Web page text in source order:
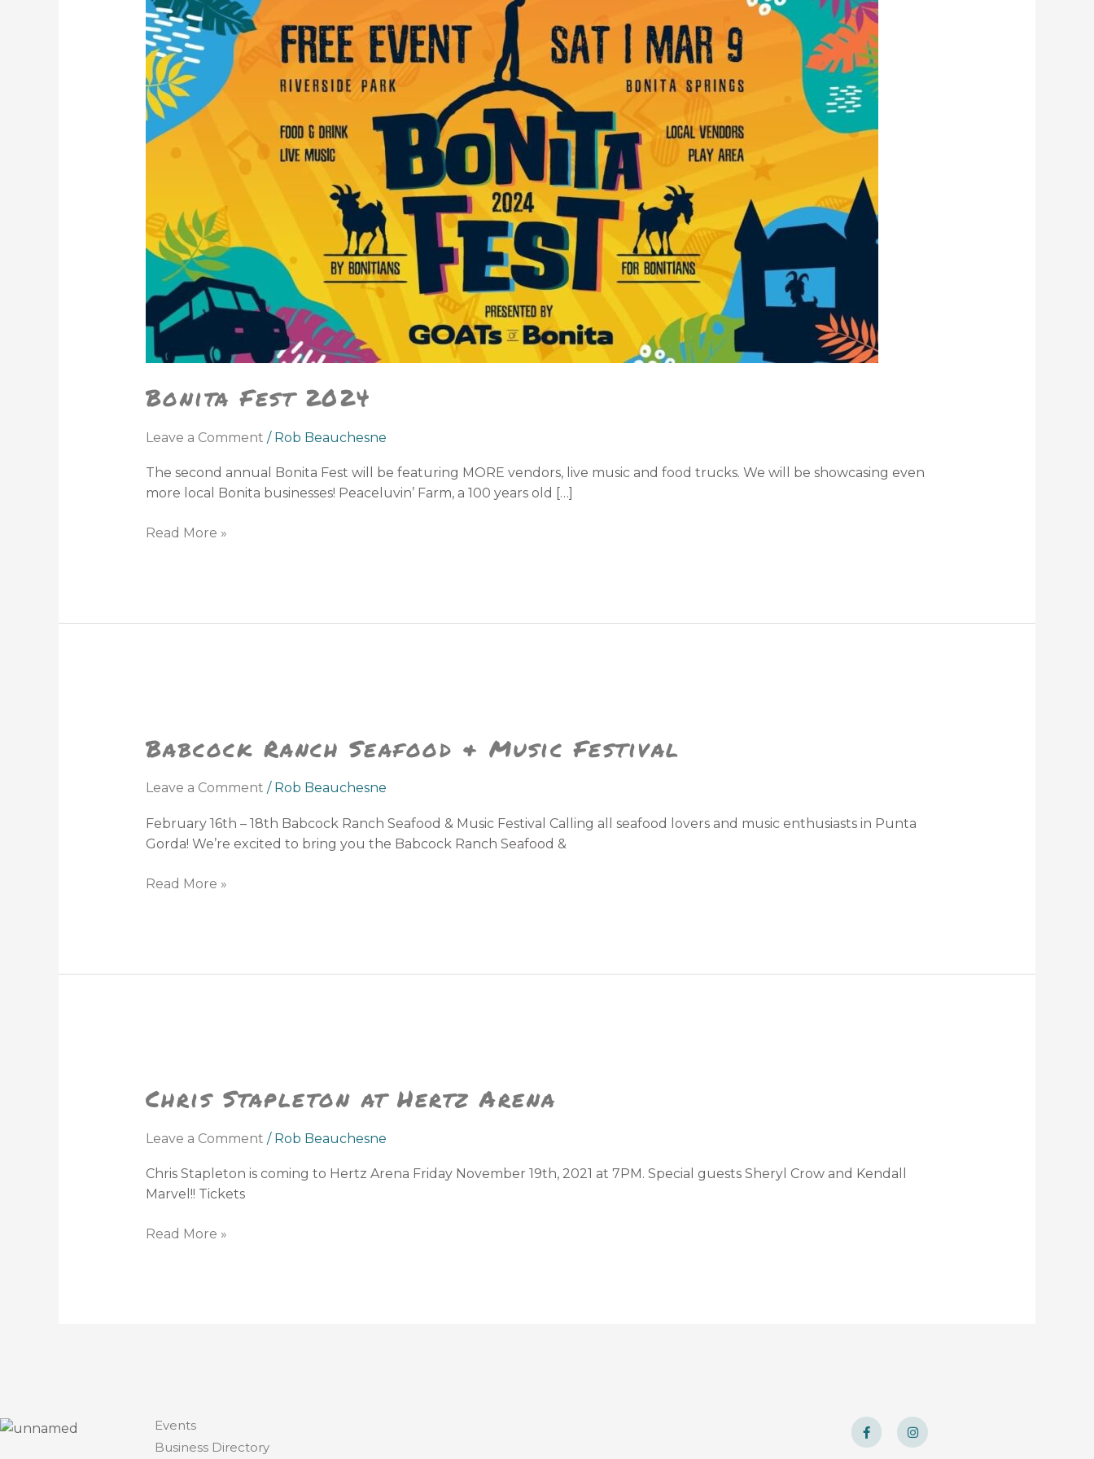
Bonita Fest 2024
Leave a Comment / Rob Beauchesne
The second annual Bonita Fest will be featuring MORE vendors, live music and food trucks. We will be showcasing even
more local Bonita businesses! Peaceluvin’ Farm, a 100 years old […]
Fest
2024
Read More »
Babcock Ranch Seafood & Music Festival
Leave a Comment / Rob Beauchesne
February 16th – 18th Babcock Ranch Seafood & Music Festival Calling all seafood lovers and music enthusiasts in Punta
Gorda! We’re excited to bring you the Babcock Ranch Seafood &
Seafood
Music
Read More »
Chris Stapleton at Hertz Arena
Leave a Comment / Rob Beauchesne
Chris Stapleton is coming to Hertz Arena Friday November 19th, 2021 at 7PM. Special guests Sheryl Crow and Kendall
Marvel!! Tickets
at
Arena
Read More »
Events
Business Directory
F
a
c
n
s